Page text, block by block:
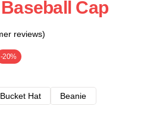
Cap
reviews)
-20%
Bucket Hat
Beanie